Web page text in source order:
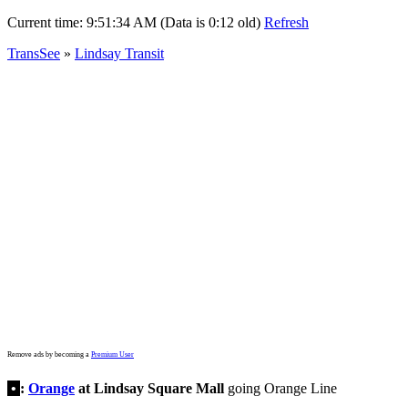
Current time: 9:51:34 AM (Data is 0:12 old) Refresh
TransSee » Lindsay Transit
Remove ads by becoming a Premium User
• : Orange at Lindsay Square Mall going Orange Line